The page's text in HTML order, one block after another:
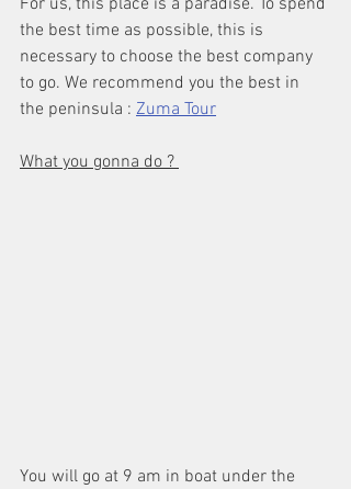
the best time as possible, this is
necessary to choose the best company
to go. We recommend you the best in
the peninsula : Zuma Tour
What you gonna do ?
You will go at 9 am in boat under the